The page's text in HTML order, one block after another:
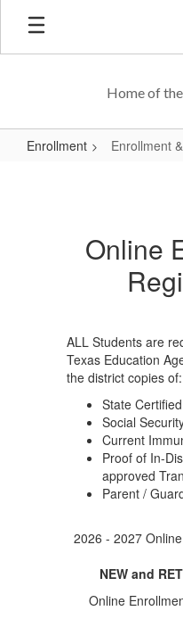
Skip
main
Home of
Enrollment Enrollment
Information
Online
ALL Students are
Texas Education
the district copies of:
State
Social
Current
Proof of In-
approved
Parent /
2026 - 2027
NEW and
Online